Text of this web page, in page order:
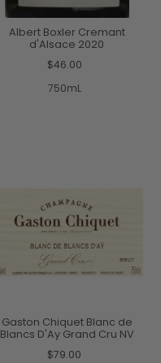
Albert Boxler Cremant
d'Alsace 2020
$46.00
750mL
Gaston Chiquet Blanc de
Blancs D'Ay Grand Cru NV
$79.00